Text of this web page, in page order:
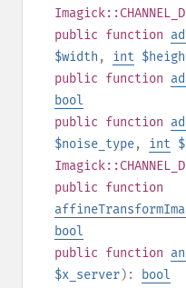
public function
$width , int
public function
bool
public function
$noise_type, int
public function
bool
public function
$x_server):
bool